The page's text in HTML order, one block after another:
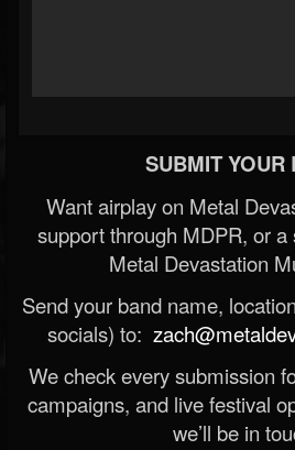
SUBMIT YOUR
Want airplay on Metal
support through MDPR, or a
Metal Devastation
Send your band name,
socials) to:
We check every submission
campaigns, and live festival
we’ll be in